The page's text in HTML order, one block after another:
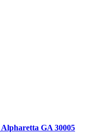
Alpharetta GA 30005